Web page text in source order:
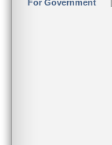
For Government